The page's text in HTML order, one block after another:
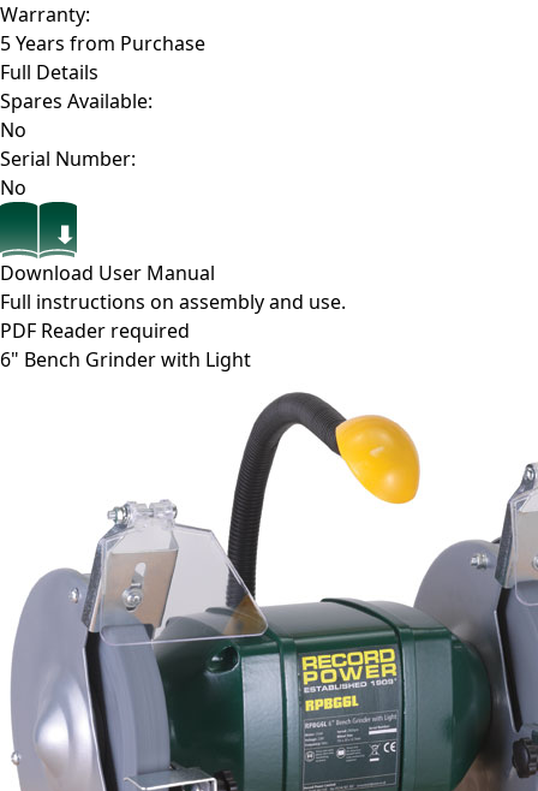
Warranty:
5 Years from Purchase
Full Details
Spares Available:
No
Serial Number:
No
Download User Manual
Full instructions on assembly and use.
PDF Reader required
6" Bench Grinder with Light